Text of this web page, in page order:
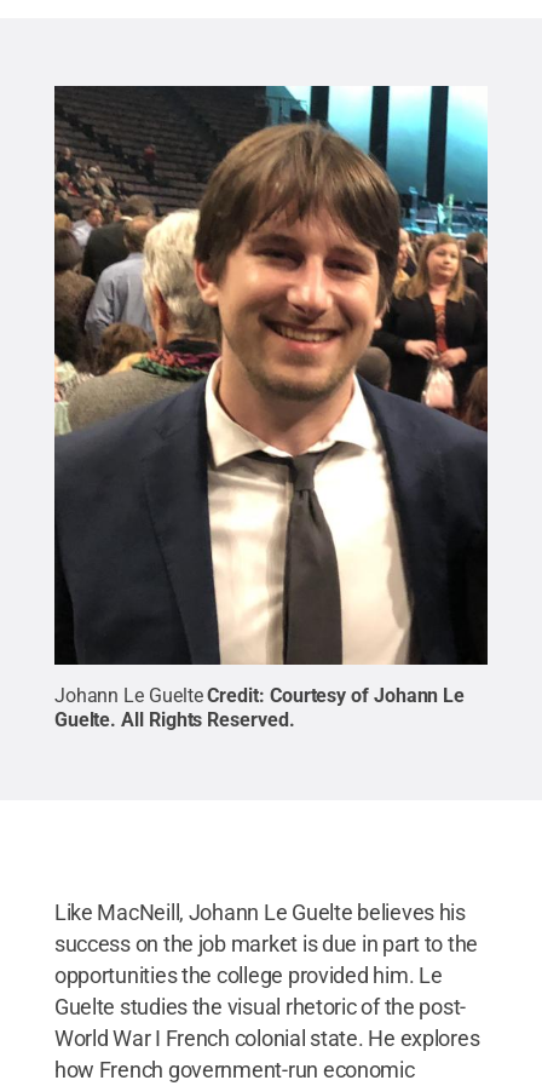
Johann Le Guelte Credit: Courtesy of Johann Le
Guelte.All Rights Reserved.
Like MacNeill, Johann Le Guelte believes his
success on the job market is due in part to the
opportunities the college provided him. Le
Guelte studies the visual rhetoric of the post-
World War I French colonial state. He explores
how French government-run economic